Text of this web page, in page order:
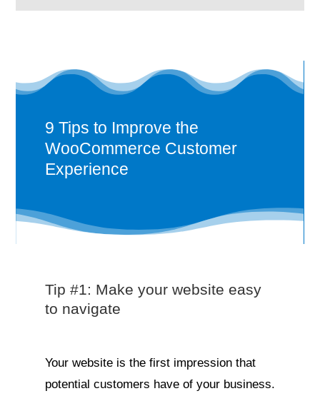
9 Tips to Improve the
WooCommerce Customer
Experience
Tip #1: Make your website easy
to navigate
Your website is the first impression that
potential customers have of your business.